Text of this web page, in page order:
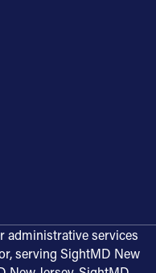
administrative services
serving SightMD New